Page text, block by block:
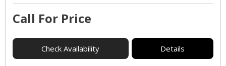
Call For Price
Check Availability Details